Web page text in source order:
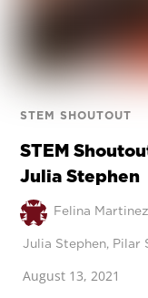
STEM SHOUTOUT
STEM
Julia Stephen
Felina Martinez
Julia Stephen, Pilar
August 13, 2021